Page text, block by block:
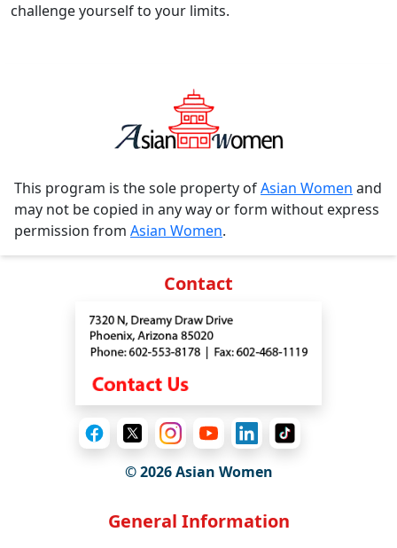
challenge yourself to your limits.
This program is the sole property ofAsian Women and
may not be copied in any way or form without express
permission from Asian Women.
Contact
© 2026 Asian Women
General Information